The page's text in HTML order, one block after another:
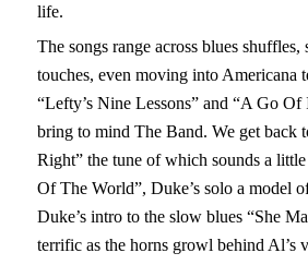
life.
The songs range across blues
touches, even moving into Americana
“Lefty’s Nine Lessons” and “A Go
bring to mind The Band. We get back
Right” the tune of which sounds a
Of The World”, Duke’s solo a model
Duke’s intro to the slow blues “She
terrific as the horns growl behind Al’s